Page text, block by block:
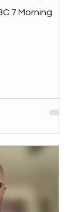
7 Morning